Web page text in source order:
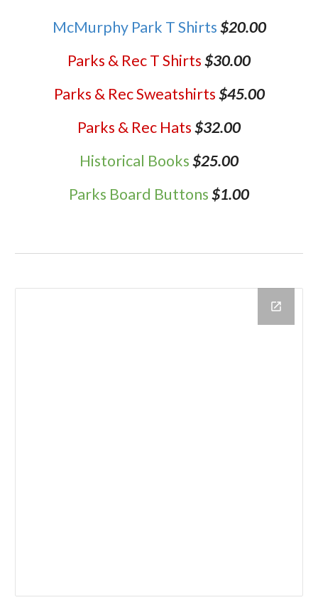
McMurphy Park T Shirts$20.00
Parks & Rec T Shirts$30.00
Parks & Rec Sweatshirts$45.00
Parks & Rec Hats$32.00
Historical Books$25.00
Parks Board Buttons$1.00